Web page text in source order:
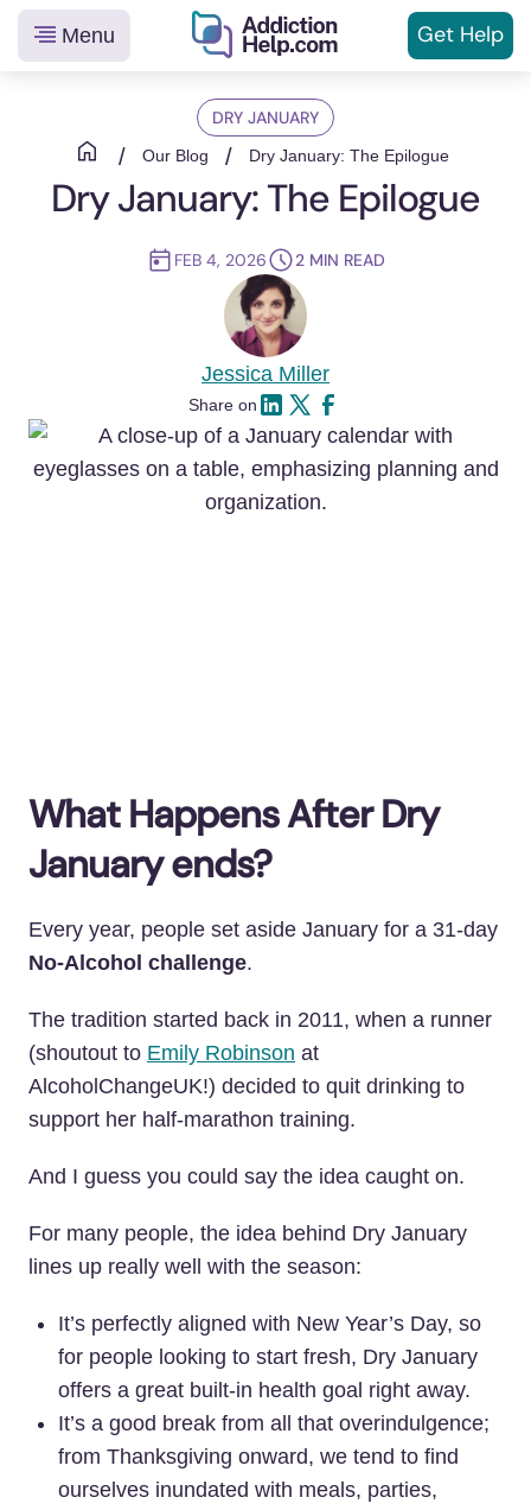
Menu Get Help
DRY JANUARY
/ Our Blog / Dry January: The Epilogue
Dry January: The Epilogue
Jessica Miller
FEB 4, 2026 2 MIN READ
Share on
What Happens After Dry
January ends?
Every year, people set aside January for a 31-day
No-Alcohol challenge.
The tradition started back in 2011, when a runner
(shoutout to Emily Robinson at
AlcoholChangeUK!) decided to quit drinking to
support her half-marathon training.
And I guess you could say the idea caught on.
For many people, the idea behind Dry January
lines up really well with the season:
It’s perfectly aligned with New Year’s Day, so
for people looking to start fresh, Dry January
offers a great built-in health goal right away.
It’s a good break from all that overindulgence;
from Thanksgiving onward, we tend to find
ourselves inundated with meals, parties,